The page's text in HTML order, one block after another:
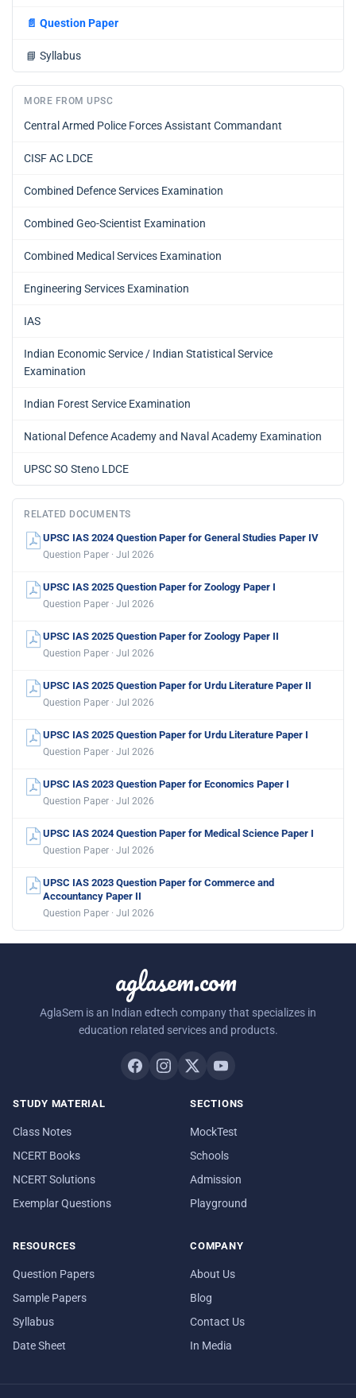
📄 Question Paper
📘 Syllabus
MORE FROM UPSC
Central Armed Police Forces Assistant Commandant
CISF AC LDCE
Combined Defence Services Examination
Combined Geo-Scientist Examination
Combined Medical Services Examination
Engineering Services Examination
IAS
Indian Economic Service / Indian Statistical Service
Examination
Indian Forest Service Examination
National Defence Academy and Naval Academy Examination
UPSC SO Steno LDCE
RELATED DOCUMENTS
UPSC IAS 2024 Question Paper for General Studies Paper IV
Question Paper · Jul 2026
UPSC IAS 2025 Question Paper for Zoology Paper I
Question Paper · Jul 2026
UPSC IAS 2025 Question Paper for Zoology Paper II
Question Paper · Jul 2026
UPSC IAS 2025 Question Paper for Urdu Literature Paper II
Question Paper · Jul 2026
UPSC IAS 2025 Question Paper for Urdu Literature Paper I
Question Paper · Jul 2026
UPSC IAS 2023 Question Paper for Economics Paper I
Question Paper · Jul 2026
UPSC IAS 2024 Question Paper for Medical Science Paper I
Question Paper · Jul 2026
UPSC IAS 2023 Question Paper for Commerce and
Accountancy Paper II
Question Paper · Jul 2026
aglasem.com
AglaSem is an Indian edtech company that specializes in
education related services and products.
STUDY MATERIAL
Class Notes
NCERT Books
NCERT Solutions
Exemplar Questions
SECTIONS
MockTest
Schools
Admission
Playground
RESOURCES
Question Papers
Sample Papers
Syllabus
Date Sheet
COMPANY
About Us
Blog
Contact Us
In Media